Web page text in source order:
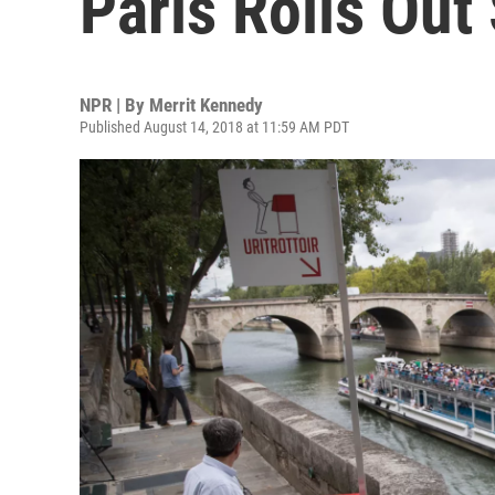
NPR | By Merrit Kennedy
Published August 14, 2018 at 11:59 AM PDT